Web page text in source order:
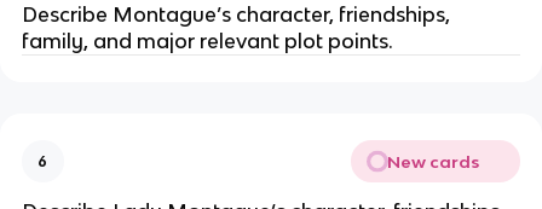
Describe Montague’s character, friendships,
family, and major relevant plot points.
6 New cards